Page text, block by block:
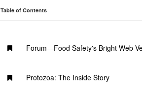
of Contents
Forum—Food Safety's Bright Web
Protozoa: The Inside Story